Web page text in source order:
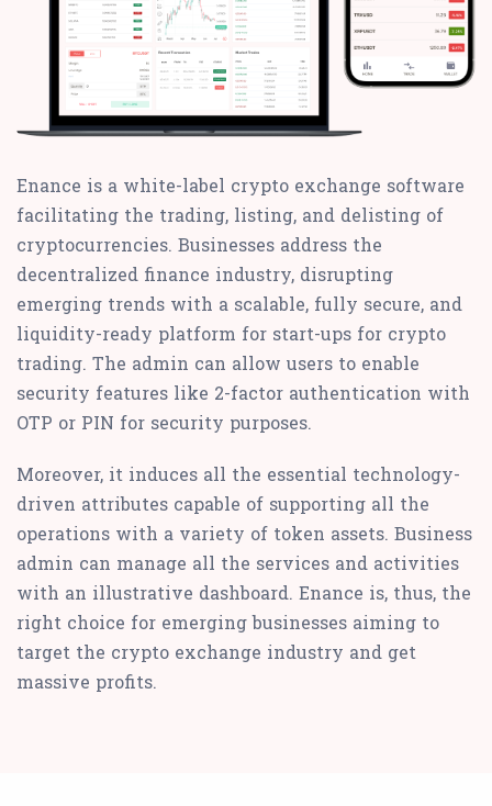
Enance is a white-label crypto exchange software
facilitating the trading, listing, and delisting of
cryptocurrencies. Businesses address the
decentralized finance industry, disrupting
emerging trends with a scalable, fully secure, and
liquidity-ready platform for start-ups for crypto
trading. The admin can allow users to enable
security features like 2-factor authentication with
OTP or PIN for security purposes.
Moreover, it induces all the essential technology-
driven attributes capable of supporting all the
operations with a variety of token assets. Business
admin can manage all the services and activities
with an illustrative dashboard. Enance is, thus, the
right choice for emerging businesses aiming to
target the crypto exchange industry and get
massive profits.